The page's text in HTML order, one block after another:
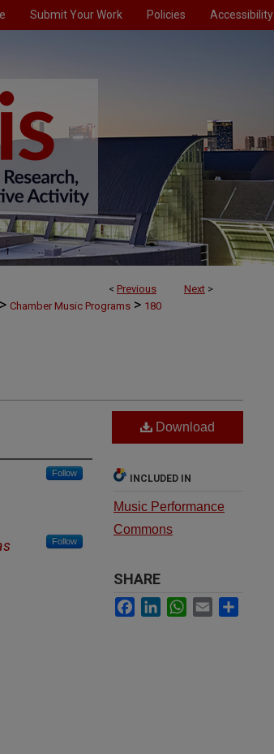
Submit Your Work Policies Accessibility
< Previous Next >
> Chamber Music Programs > 180
Follow
Follow
Download
INCLUDED IN
Music Performance
Commons
SHARE
Facebook
LinkedInWhatsApp
Email